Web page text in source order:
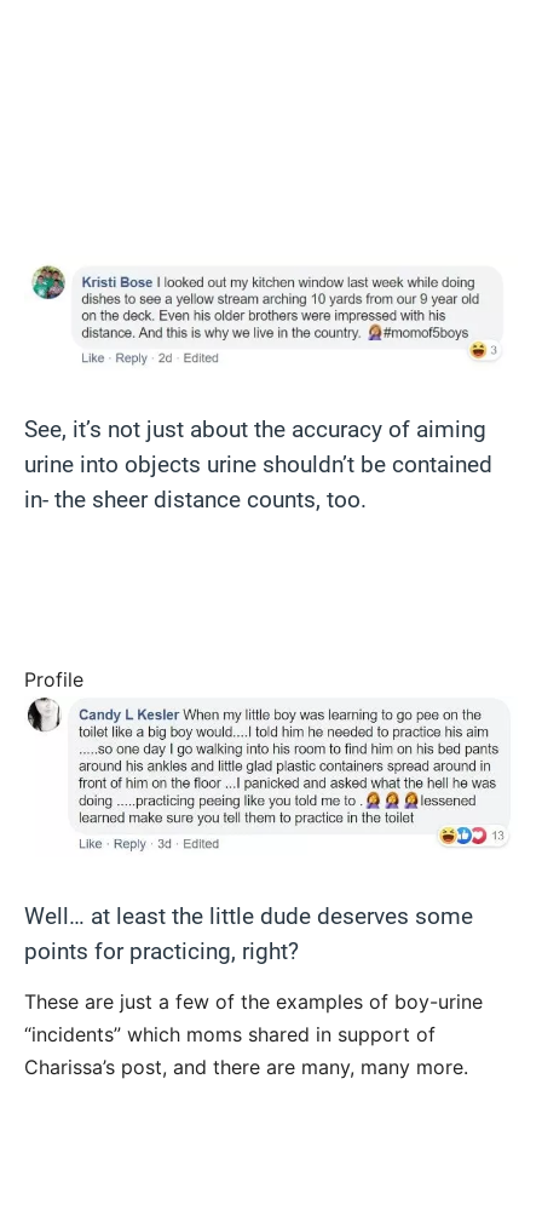
See, it’s not just about the accuracy of aiming
urine into objects urine shouldn’t be contained
in- the sheer distance counts, too.
Profile
Well… at least the little dude deserves some
points for practicing, right?
These are just a few of the examples of boy-urine
“incidents” which moms shared in support of
Charissa’s post, and there are many, many more.